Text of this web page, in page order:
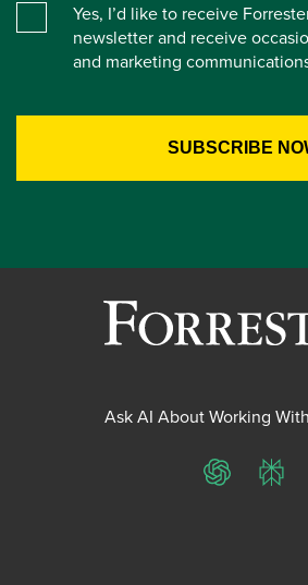
Yes, I’d like to receive
newsletter and receive
and marketing
Ask AI About Working
ChatGPT